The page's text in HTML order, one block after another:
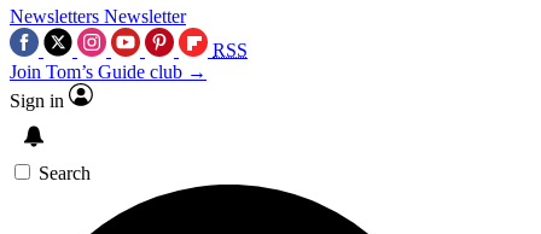
Newsletters Newsletter
RSS
Join Tom’s Guide club →
Sign in
Search